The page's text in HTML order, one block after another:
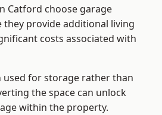
Catford choose garage
they provide additional living
costs associated with
used for storage rather than
the space can unlock
within the property.